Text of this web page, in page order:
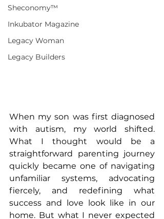
Sheconomy™
Inkubator Magazine
Legacy Woman
Legacy Builders
When my son was first diagnosed
with autism, my world shifted.
What I thought would be a
straightforward parenting journey
quickly became one of navigating
unfamiliar systems, advocating
fiercely, and redefining what
success and love look like in our
home. But what I never expected